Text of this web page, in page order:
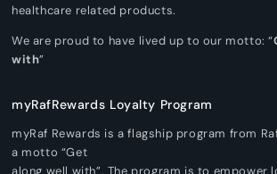
healthcare related products.
We are proud to have lived up to our motto: “
with”
myRafRewards Loyalty Program
myRaf Rewards is a flagship program from
a motto “Get